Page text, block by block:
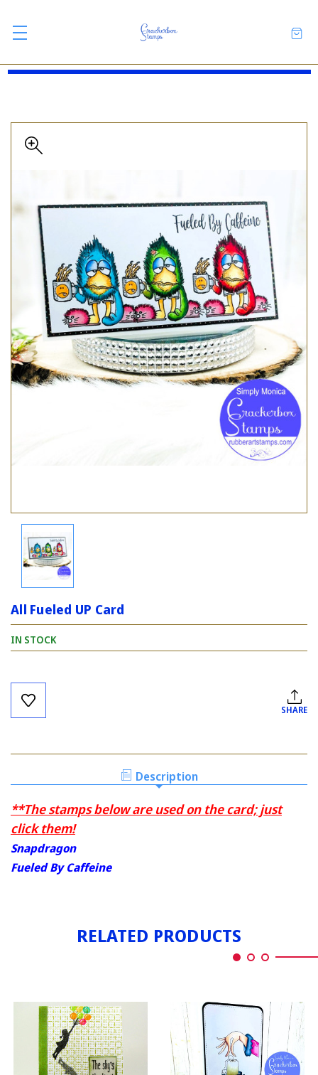
All Fueled UP Card
IN STOCK
Current
Stock:
SHARE
Description
**The stamps below are used on the card; just
click them!
Snapdragon
Fueled By Caffeine
RELATED PRODUCTS